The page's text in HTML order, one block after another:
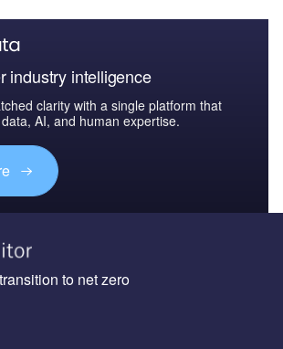
industry intelligence
clarity with a single platform that
AI, and human expertise.
to net zero